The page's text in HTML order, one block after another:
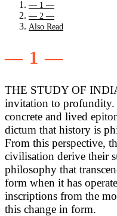
— 1 —
— 2 —
Also Read
— 1 —
THE STUDY OF
invitation to profundity.
concrete and lived
dictum that history is
From this perspective,
civilisation derive their
philosophy that
form when it has
inscriptions from the
this change in form.